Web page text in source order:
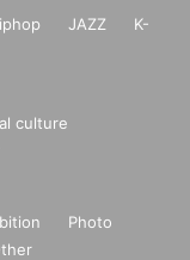
JAZZ
K-
culture
Photo